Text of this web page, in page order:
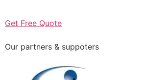
Get Free Quote
Our partners & suppoters